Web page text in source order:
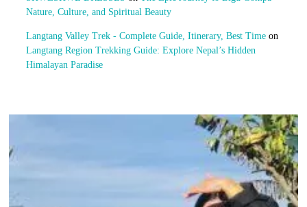
Nature, Culture, and Spiritual Beauty
Langtang Valley Trek - Complete Guide, Itinerary, Best Timeon
Langtang Region Trekking Guide: Explore Nepal’s Hidden
Himalayan Paradise